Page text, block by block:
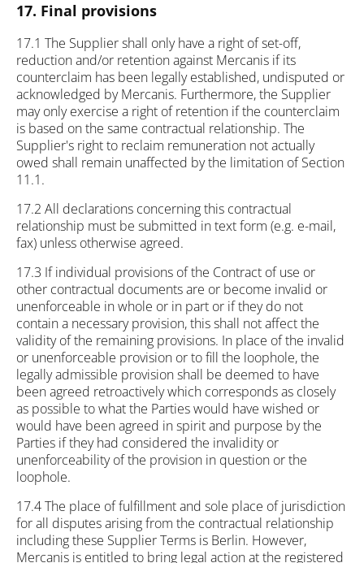
17. Final provisions
17.1 The Supplier shall only have a right of set-off,
reduction and/or retention against Mercanis if its
counterclaim has been legally established, undisputed or
acknowledged by Mercanis. Furthermore, the Supplier
may only exercise a right of retention if the counterclaim
is based on the same contractual relationship. The
Supplier's right to reclaim remuneration not actually
owed shall remain unaffected by the limitation of Section
11.1.
17.2 All declarations concerning this contractual
relationship must be submitted in text form (e.g. e-mail,
fax) unless otherwise agreed.
17.3 If individual provisions of the Contract of use or
other contractual documents are or become invalid or
unenforceable in whole or in part or if they do not
contain a necessary provision, this shall not affect the
validity of the remaining provisions. In place of the invalid
or unenforceable provision or to fill the loophole, the
legally admissible provision shall be deemed to have
been agreed retroactively which corresponds as closely
as possible to what the Parties would have wished or
would have been agreed in spirit and purpose by the
Parties if they had considered the invalidity or
unenforceability of the provision in question or the
loophole.
17.4 The place of fulfillment and sole place of jurisdiction
for all disputes arising from the contractual relationship
including these Supplier Terms is Berlin. However,
Mercanis is entitled to bring legal action at the registered